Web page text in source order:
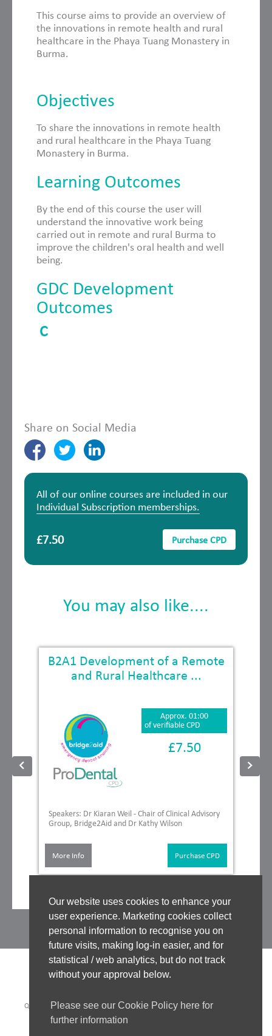
Our website uses cookies to enhance your
user experience. Marketing cookies collect
personal information to recognise you on
future visits, making log-in easier, and for
statistical / web analytics, but do not track
without your approval below.
Please see our Cookie Policy here for
further information
This course aims to provide an overview of
the innovations in remote health and rural
healthcare in the Phaya Tuang Monastery in
Burma.
Objectives
To share the innovations in remote health
and rural healthcare in the Phaya Tuang
Monastery in Burma.
Learning Outcomes
By the end of this course the user will
understand the innovative work being
carried out in remote and rural Burma to
improve the children's oral health and well
being.
GDC Development
Outcomes
C
Share on Social Media
All of our online courses are included in our
Individual Subscription memberships.
£7.50 Purchase CPD
You may also like....
B2A1 Development of a Remote
and Rural Healthcare ...
Approx. 01:00
of verifiable CPD
£7.50
Speakers: Dr Kiaran Weil - Chair of Clinical Advisory
Group, Bridge2Aid and Dr Kathy Wilson
More Info Purchase CPD
QUALITY ASSURANCE | WHO WE WORK WITH | CLINICAL BOARD
TUTORS
| COOKIES POLICY
WEBSITE ACCEPTABLE USE POLICY